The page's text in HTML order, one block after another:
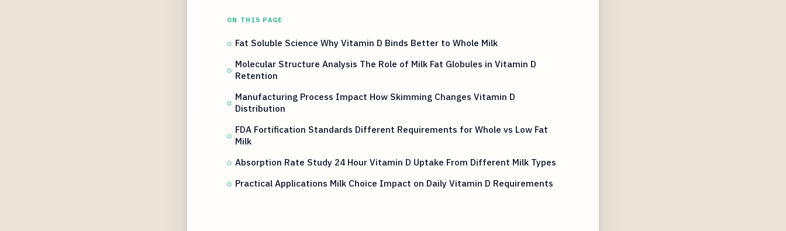
ON THIS PAGE
Fat Soluble Science Why Vitamin D Binds Better to Whole Milk
Molecular Structure Analysis The Role of Milk Fat Globules in Vitamin D
Retention
Manufacturing Process Impact How Skimming Changes Vitamin D
Distribution
FDA Fortification Standards Different Requirements for Whole vs Low Fat
Milk
Absorption Rate Study 24 Hour Vitamin D Uptake From Different Milk Types
Practical Applications Milk Choice Impact on Daily Vitamin D Requirements